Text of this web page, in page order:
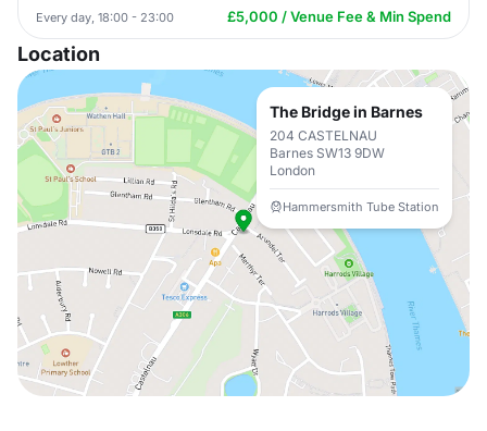
Every day, 18:00 - 23:00 £5,000 / Venue Fee & Min Spend
Location
The Bridge in Barnes
204 CASTELNAU
Barnes SW13 9DW
London
Hammersmith Tube Station